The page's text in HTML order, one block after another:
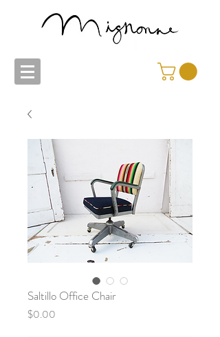
Saltillo Office Chair
$0.00